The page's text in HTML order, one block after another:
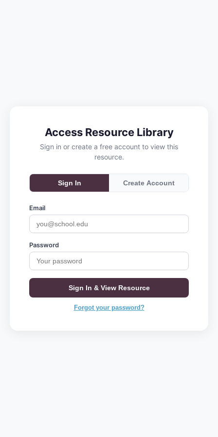
Access Resource Library
Sign in or create a free account to view this
resource.
Sign In Create Account
Email
Password
Sign In & View Resource
Forgot your password?